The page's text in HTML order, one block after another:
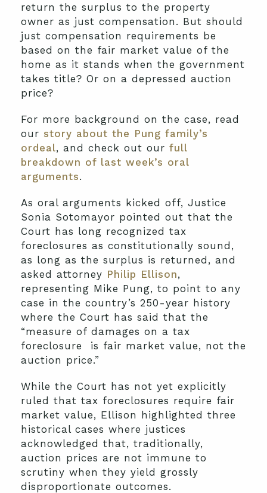
return the surplus to the property
owner as just compensation. But should
just compensation requirements be
based on the fair market value of the
home as it stands when the government
takes title? Or on a depressed auction
price?
For more background on the case, read
our story about the Pung family’s
ordeal, and check out our full
breakdown of last week’s oral
arguments.
As oral arguments kicked off, Justice
Sonia Sotomayor pointed out that the
Court has long recognized tax
foreclosures as constitutionally sound,
as long as the surplus is returned, and
asked attorney Philip Ellison,
representing Mike Pung, to point to any
case in the country’s 250-year history
where the Court has said that the
“measure of damages on a tax
foreclosure is fair market value, not the
auction price.”
While the Court has not yet explicitly
ruled that tax foreclosures require fair
market value, Ellison highlighted three
historical cases where justices
acknowledged that, traditionally,
auction prices are not immune to
scrutiny when they yield grossly
disproportionate outcomes.